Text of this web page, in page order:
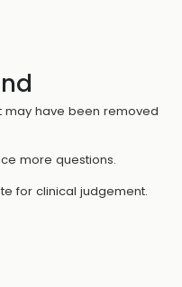
may have been removed
more questions.
for clinical judgement.